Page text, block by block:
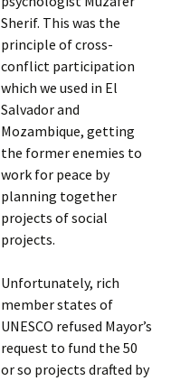
Sherif. This was the
principle of cross-
conflict participation
which we used in El
Salvador and
Mozambique, getting
the former enemies to
work for peace by
planning together
projects of social
projects.
Unfortunately, rich
member states of
UNESCO refused Mayor’s
request to fund the 50
or so projects drafted by